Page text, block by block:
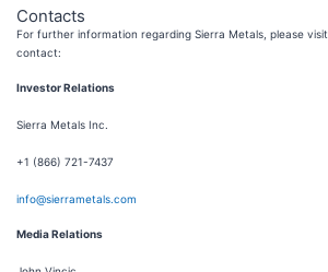
Contacts
For further information regarding Sierra Metals, please visit
contact:
Investor Relations
Sierra Metals Inc.
+1 (866) 721-7437
info@sierrametals.com
Media Relations